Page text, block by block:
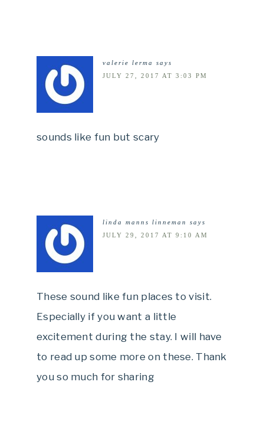
valerie lerma
says
JULY 27, 2017 AT 3:03 PM
sounds like fun but scary
linda manns linneman
says
JULY 29, 2017 AT 9:10 AM
These sound like fun places to visit.
Especially if you want a little
excitement during the stay. I will have
to read up some more on these. Thank
you so much for sharing